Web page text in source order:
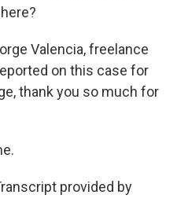
Valencia, freelance
on this case for
thank you so much for
provided by